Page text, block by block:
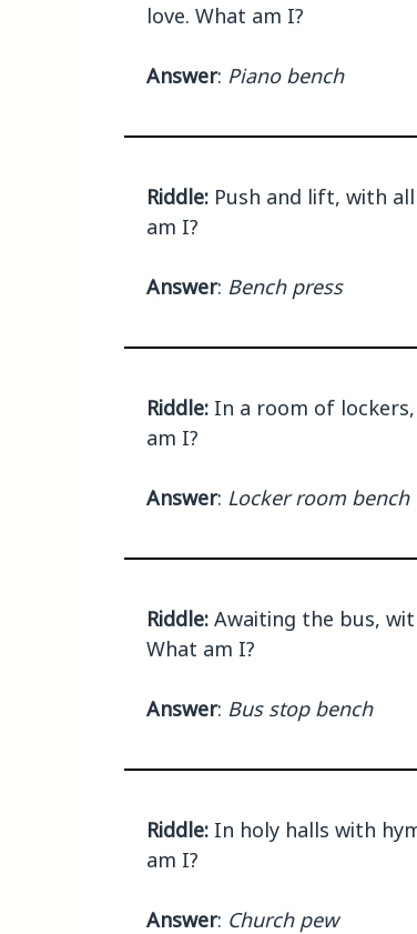
love. What am I?
Answer: Piano bench
Riddle: Push and lift, with
am I?
Answer: Bench press
Riddle: In a room of
am I?
Answer: Locker room bench
Riddle: Awaiting the bus,
What am I?
Answer: Bus stop bench
Riddle: In holy halls with
am I?
Answer: Church pew